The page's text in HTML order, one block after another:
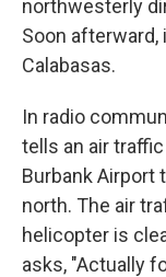
northwesterly
Soon
Calabasas.
In radio
tells an air
Burbank Airport
north. The air
helicopter is
asks, "Actually